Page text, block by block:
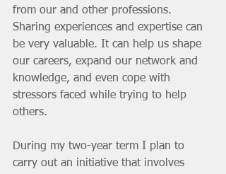
from our and other professions.
Sharing experiences and expertise can
be very valuable. It can help us shape
our careers, expand our network and
knowledge, and even cope with
stressors faced while trying to help
others.
During my two-year term I plan to
carry out an initiative that involves